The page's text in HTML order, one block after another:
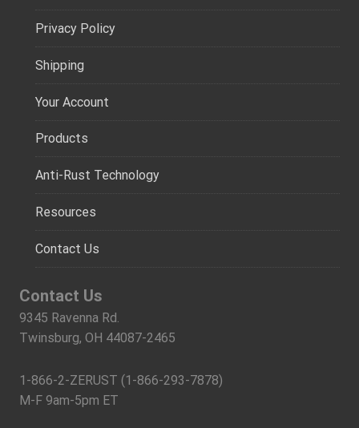
Privacy Policy
Shipping
Your Account
Products
Anti-Rust Technology
Resources
Contact Us
Contact Us
9345 Ravenna Rd.
Twinsburg, OH 44087-2465
1-866-2-ZERUST (1-866-293-7878)
M-F 9am-5pm ET